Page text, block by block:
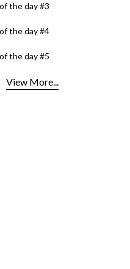
the day #3
the day #4
the day #5
View More...